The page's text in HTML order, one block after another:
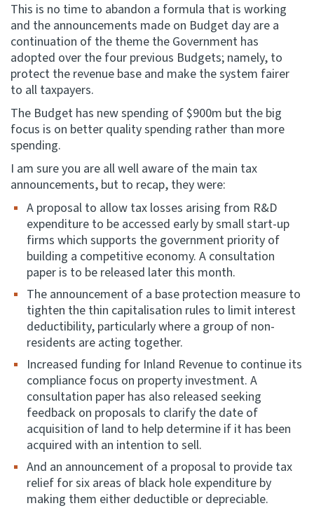
This is no time to abandon a formula that is working
and the announcements made on Budget day are a
continuation of the theme the Government has
adopted over the four previous Budgets; namely, to
protect the revenue base and make the system fairer
to all taxpayers.
The Budget has new spending of $900m but the big
focus is on better quality spending rather than more
spending.
I am sure you are all well aware of the main tax
announcements, but to recap, they were:
A proposal to allow tax losses arising from R&D
expenditure to be accessed early by small start-up
firms which supports the government priority of
building a competitive economy. A consultation
paper is to be released later this month.
The announcement of a base protection measure to
tighten the thin capitalisation rules to limit interest
deductibility, particularly where a group of non-
residents are acting together.
Increased funding for Inland Revenue to continue its
compliance focus on property investment. A
consultation paper has also released seeking
feedback on proposals to clarify the date of
acquisition of land to help determine if it has been
acquired with an intention to sell.
And an announcement of a proposal to provide tax
relief for six areas of black hole expenditure by
making them either deductible or depreciable.